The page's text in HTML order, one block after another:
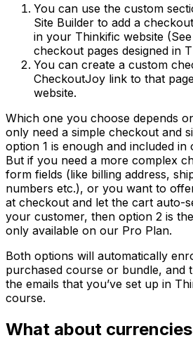
You can use the custom
Site Builder to add a
in your Thinkific website
checkout pages designed in
You can create a custom
CheckoutJoy link to that
website.
Which one you choose depends
only need a simple checkout and
option 1 is enough and included in
But if you need a more complex
form fields (like billing address,
numbers etc.), or you want to
at checkout and let the cart auto-
your customer, then option 2 is
only available on our Pro Plan.
Both options will automatically
purchased course or bundle, and
the emails that you’ve set up in
course.
What about currencies